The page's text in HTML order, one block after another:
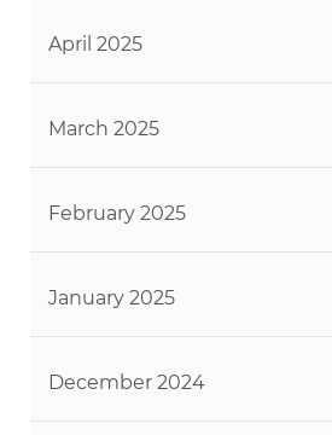
April 2025
March 2025
February 2025
January 2025
December 2024